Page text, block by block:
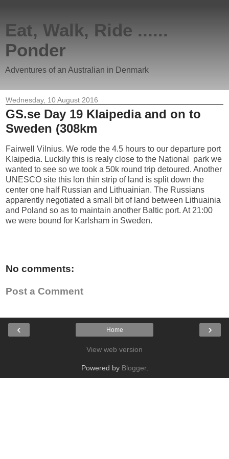
Eat, Walk, Ride ......
Ponder
Adventures of an Australian in Denmark
Wednesday, 10 August 2016
GS.se Day 19 Klaipedia and on to
Sweden (308km
Fairwell Vilnius. We rode the 4.5 hours to our departure port
Klaipedia. Luckily this is realy close to the National park we
wanted to see so we took a 50k round trip detoured. Another
UNESCO site this lon thin strip of land is split down the
center one half Russian and Lithuainian. The Russians
apparently negotiated a small bit of land between Lithuainia
and Poland so as to maintain another Baltic port. At 21:00
we were bound for Karlsham in Sweden.
No comments:
Post a Comment
‹ ›
Home
View web version
Powered by Blogger.